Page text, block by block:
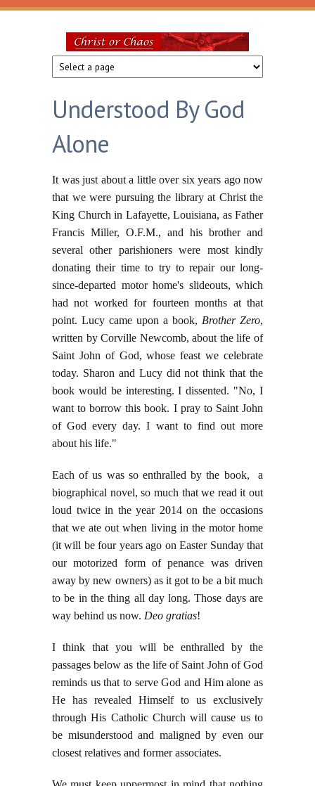
Skip to main content
Christ
or
Chaos
Understood By God
Alone
It was just about a little over six years ago now
that we were pursuing the library at Christ the
King Church in Lafayette, Louisiana, as Father
Francis Miller, O.F.M., and his brother and
several other parishioners were most kindly
donating their time to try to repair our long-
since-departed motor home's slideouts, which
had not worked for fourteen months at that
point. Lucy came upon a book, Brother Zero,
written by Corville Newcomb, about the life of
Saint John of God, whose feast we celebrate
today. Sharon and Lucy did not think that the
book would be interesting. I dissented. "No, I
want to borrow this book. I pray to Saint John
of God every day. I want to find out more
about his life."
Each of us was so enthralled by the book, a
biographical novel, so much that we read it out
loud twice in the year 2014 on the occasions
that we ate out when living in the motor home
(it will be four years ago on Easter Sunday that
our motorized form of penance was driven
away by new owners) as it got to be a bit much
to be in the thing all day long. Those days are
way behind us now. Deo gratias!
I think that you will be enthralled by the
passages below as the life of Saint John of God
reminds us that to serve God and Him alone as
He has revealed Himself to us exclusively
through His Catholic Church will cause us to
be misunderstood and maligned by even our
closest relatives and former associates.